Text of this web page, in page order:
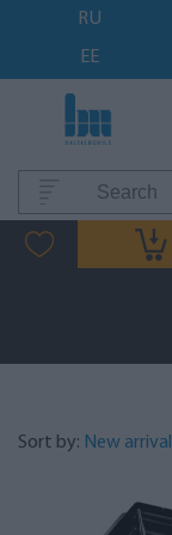
RU
EE
Sort by: New arrival